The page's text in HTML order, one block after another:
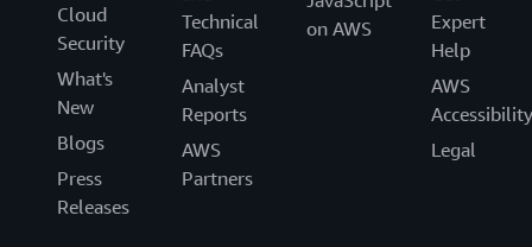
Cloud
Security
What's
New
Blogs
Press
Releases
Technical
FAQs
Analyst
Reports
AWS
Partners
on AWS
Expert
Help
AWS
Accessibility
Legal